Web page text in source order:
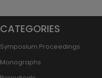
CATEGORIES
Symposium Proceedings
Monographs